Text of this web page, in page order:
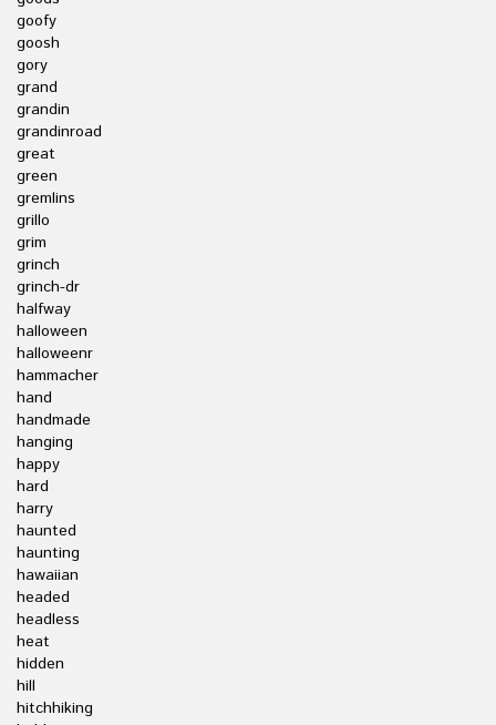
goofy
goosh
gory
grand
grandin
grandinroad
great
green
gremlins
grillo
grim
grinch
grinch-dr
halfway
halloween
halloweenr
hammacher
hand
handmade
hanging
happy
hard
harry
haunted
haunting
hawaiian
headed
headless
heat
hidden
hill
hitchhiking